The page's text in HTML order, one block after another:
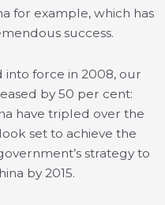
for example, which has
success.
force in 2008, our
by 50 per cent:
have tripled over the
set to achieve the
strategy to
by 2015.